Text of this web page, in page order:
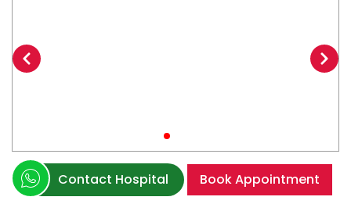
Contact Hospital Book Appointment